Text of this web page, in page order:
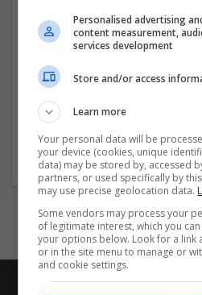
range of materials, to
Our mission is to become our
strategic packaging partner.
with bespoke, innovative and
solutions that help their
Company profile type:
Employer
Personalised advertising
content measurement,
services development
Store and/or access
Learn more
Your personal data will be
your device (cookies, unique
data) may be stored by, accessed
partners, or used specifically by
may use precise geolocation data.
Some vendors may process your
of legitimate interest, which you
your options below. Look for a link
or in the site menu to manage or
and cookie settings.